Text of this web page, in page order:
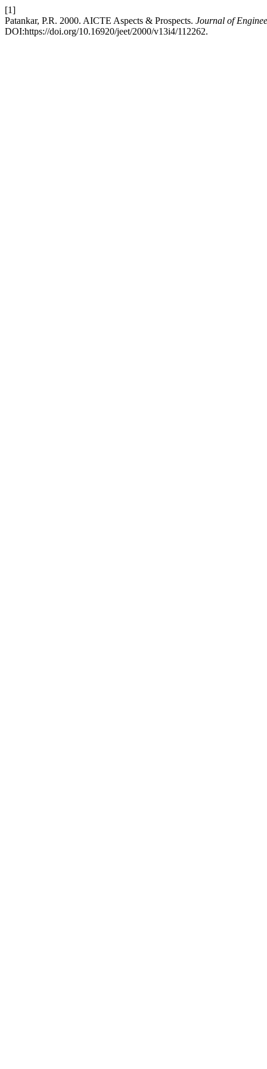
[1]
Patankar, P.R. 2000. AICTE Aspects & Prospects. Journal of
DOI:https://doi.org/10.16920/jeet/2000/v13i4/112262.